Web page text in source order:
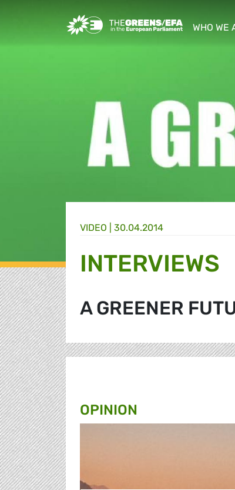
Greens/EFA Home
WHO WE
VIDEO 30.04.2014
INTERVIEWS
A GREENER
OPINION